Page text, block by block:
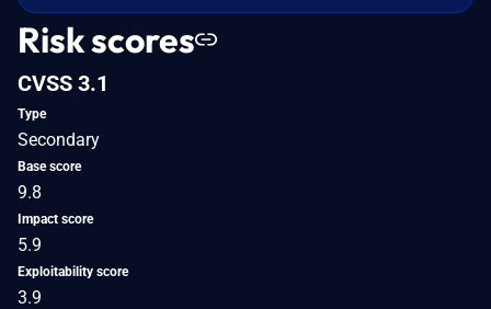
Risk scores
CVSS 3.1
Type
Secondary
Base score
9.8
Impact score
5.9
Exploitability score
3.9